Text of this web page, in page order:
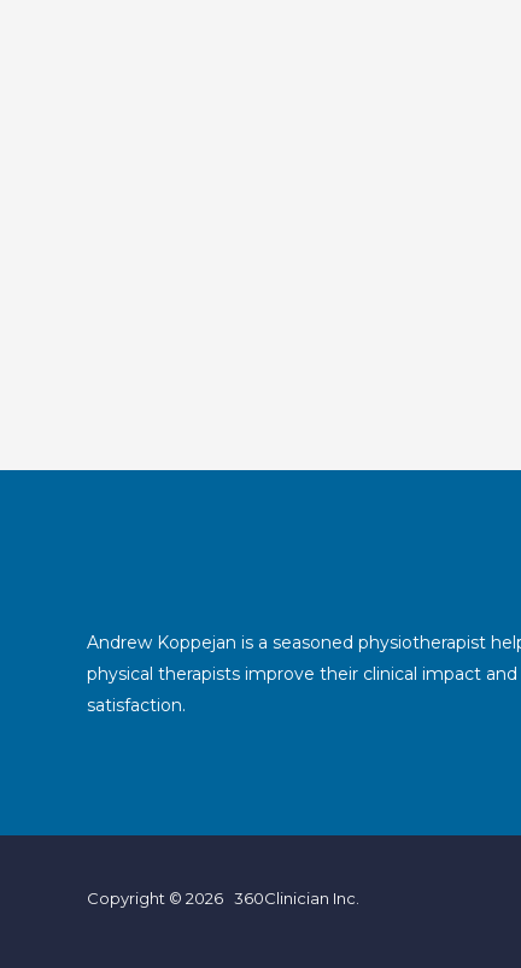
Andrew Koppejan is a seasoned physiotherapist
physical therapists improve their clinical impact
satisfaction.
Copyright © 2026 360Clinician Inc.